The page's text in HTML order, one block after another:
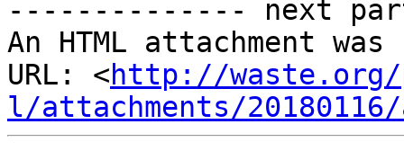
-------------- next
An HTML attachment
URL: <http://waste.org/
l/attachments/